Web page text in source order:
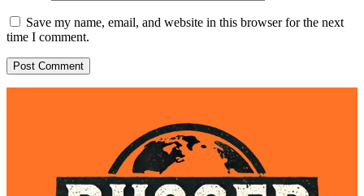
Save my name, email, and website in this browser for the next
time I comment.